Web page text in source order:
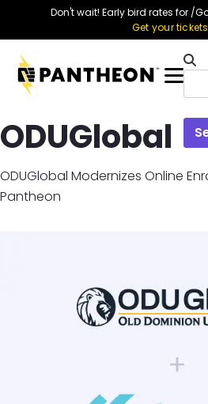
Skip to main content
Don't wait! Early bird rates for /
Get your
Menu
ODUGlobal
ODUGlobal Modernizes Online
Pantheon